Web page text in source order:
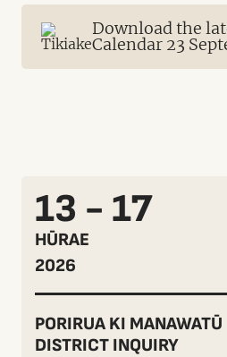
Download the
Calendar 23
13 - 17
HŪRAE
2026
PORIRUA KI MANAWATŪ
DISTRICT INQUIRY